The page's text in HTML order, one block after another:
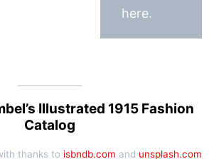
here.
Illustrated 1915 Fashion
Catalog
thanks to isbndb.com and unsplash.com